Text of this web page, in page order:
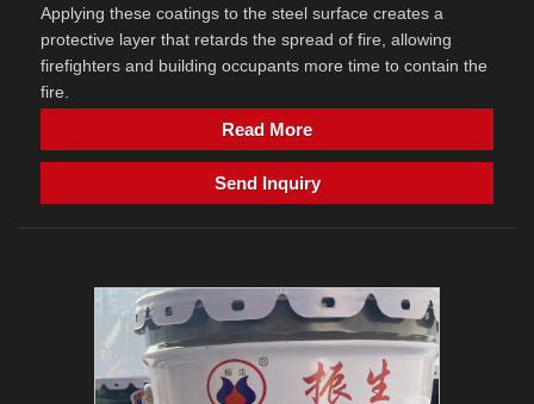
Applying these coatings to the steel surface creates a
protective layer that retards the spread of fire, allowing
firefighters and building occupants more time to contain the
fire.
Read More
Send Inquiry